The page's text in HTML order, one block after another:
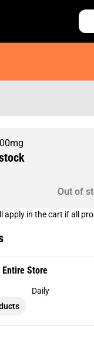
Out of
apply in the cart if all
Entire Store
Daily